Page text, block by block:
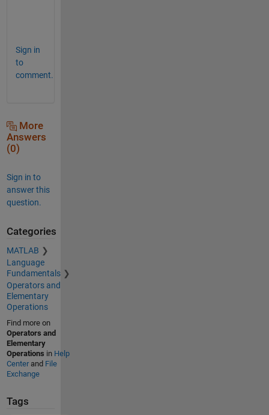
Sign in
to
comment.
More
Answers
(0)
Sign in to
answer this
question.
Categories
MATLAB
Language
Fundamentals
Operators and
Elementary
Operations
Find more on
Operators and
Elementary
Operations in Help
Centerand File
Exchange
Tags